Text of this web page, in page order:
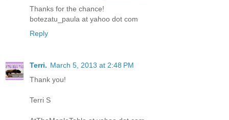
Thanks for the chance!
botezatu_paula at yahoo dot com
Reply
Terri. March 5, 2013 at 2:48 PM
Thank you!
Terri S